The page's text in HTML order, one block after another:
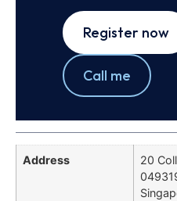
Register now
Call me
Address
20